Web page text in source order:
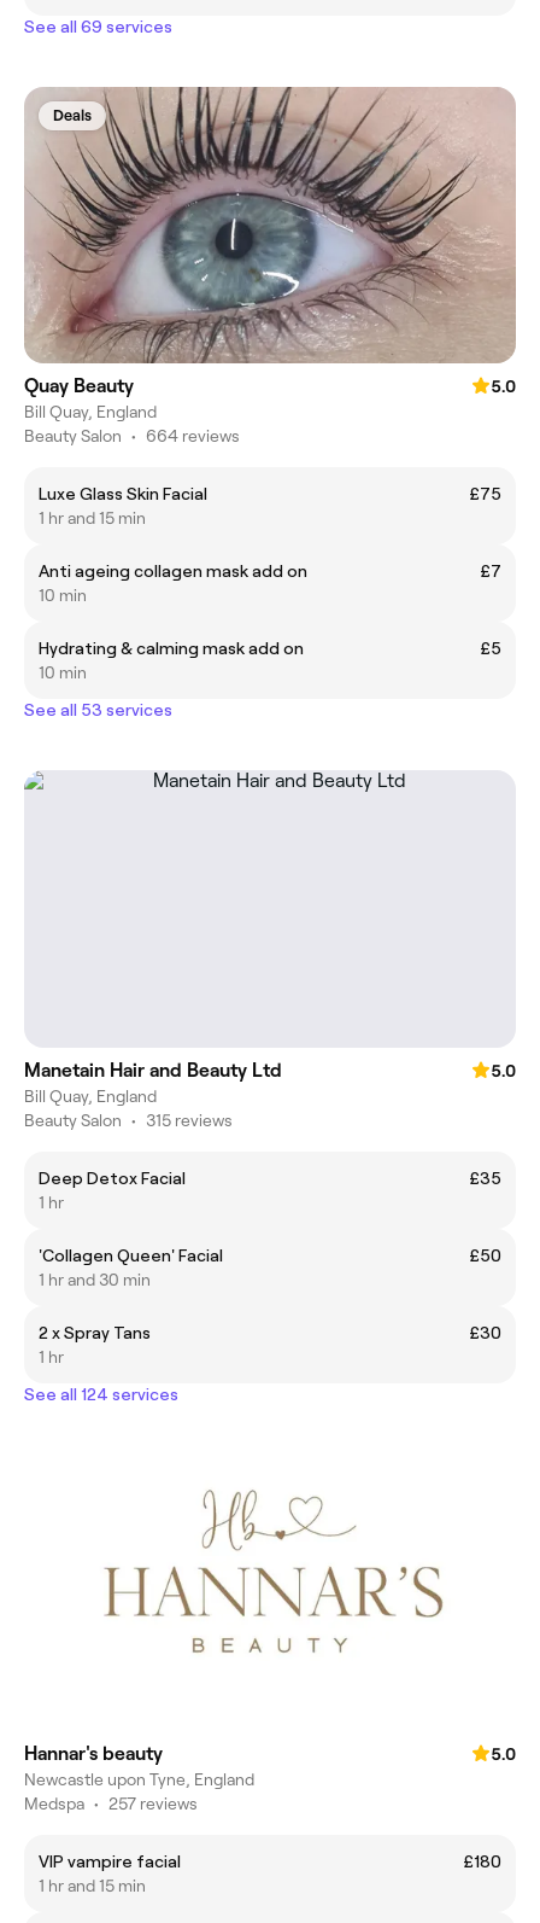
See all 69 services
Deals
Quay Beauty
5.0
Bill Quay, England
Beauty Salon • 664 reviews
Luxe Glass Skin Facial
£75
1 hr and 15 min
Anti ageing collagen mask add on
£7
10 min
Hydrating & calming mask add on
£5
10 min
See all 53 services
Manetain Hair and Beauty Ltd
5.0
Bill Quay, England
Beauty Salon • 315 reviews
Deep Detox Facial
£35
1 hr
'Collagen Queen' Facial
£50
1 hr and 30 min
2 x Spray Tans
£30
1 hr
See all 124 services
Hannar's beauty
5.0
Newcastle upon Tyne, England
Medspa • 257 reviews
VIP vampire facial
£180
1 hr and 15 min